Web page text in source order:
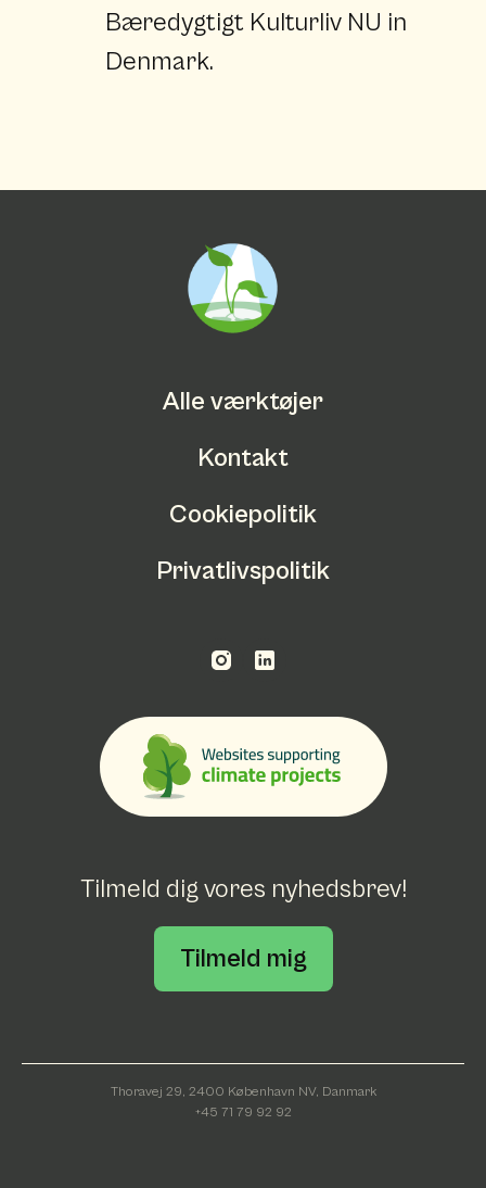
Bæredygtigt Kulturliv NU in
Denmark.
Alle værktøjer
Kontakt
Cookiepolitik
Privatlivspolitik
Tilmeld dig vores nyhedsbrev!
Tilmeld mig
Thoravej 29, 2400 København NV, Danmark
+45 71 79 92 92